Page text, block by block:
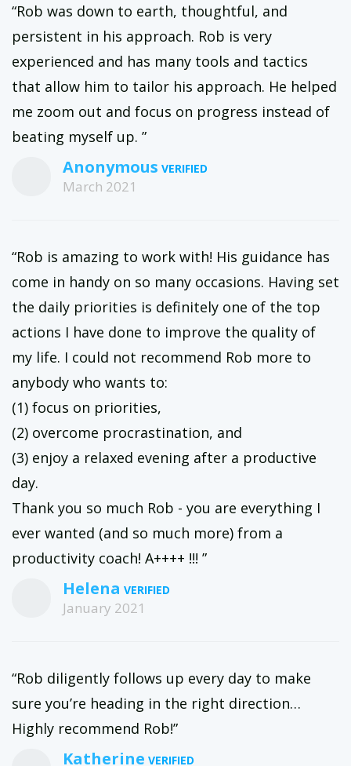
“Rob was down to earth, thoughtful, and
persistent in his approach. Rob is very
experienced and has many tools and tactics
that allow him to tailor his approach. He helped
me zoom out and focus on progress instead of
beating myself up. ”
Anonymous
March 2021
“Rob is amazing to work with! His guidance has
come in handy on so many occasions. Having set
the daily priorities is definitely one of the top
actions I have done to improve the quality of
my life. I could not recommend Rob more to
anybody who wants to:
(1) focus on priorities,
(2) overcome procrastination, and
(3) enjoy a relaxed evening after a productive
day.
Thank you so much Rob - you are everything I
ever wanted (and so much more) from a
productivity coach! A++++ !!! ”
Helena
January 2021
“Rob diligently follows up every day to make
sure you’re heading in the right direction…
Highly recommend Rob!”
Katherine